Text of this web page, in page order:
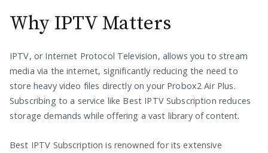
Why IPTV Matters
IPTV, or Internet Protocol Television, allows you to stream
media via the internet, significantly reducing the need to
store heavy video files directly on your Probox2 Air Plus.
Subscribing to a service like Best IPTV Subscription reduces
storage demands while offering a vast library of content.
Best IPTV Subscription is renowned for its extensive